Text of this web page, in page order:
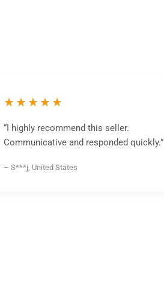
★★★★★
“I highly recommend this seller.
Communicative and responded quickly.”
– S***j, United States